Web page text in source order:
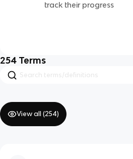
track their progress
254 Terms
View all (254)